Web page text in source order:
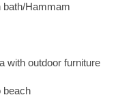
bath/Hammam
with outdoor furniture
beach